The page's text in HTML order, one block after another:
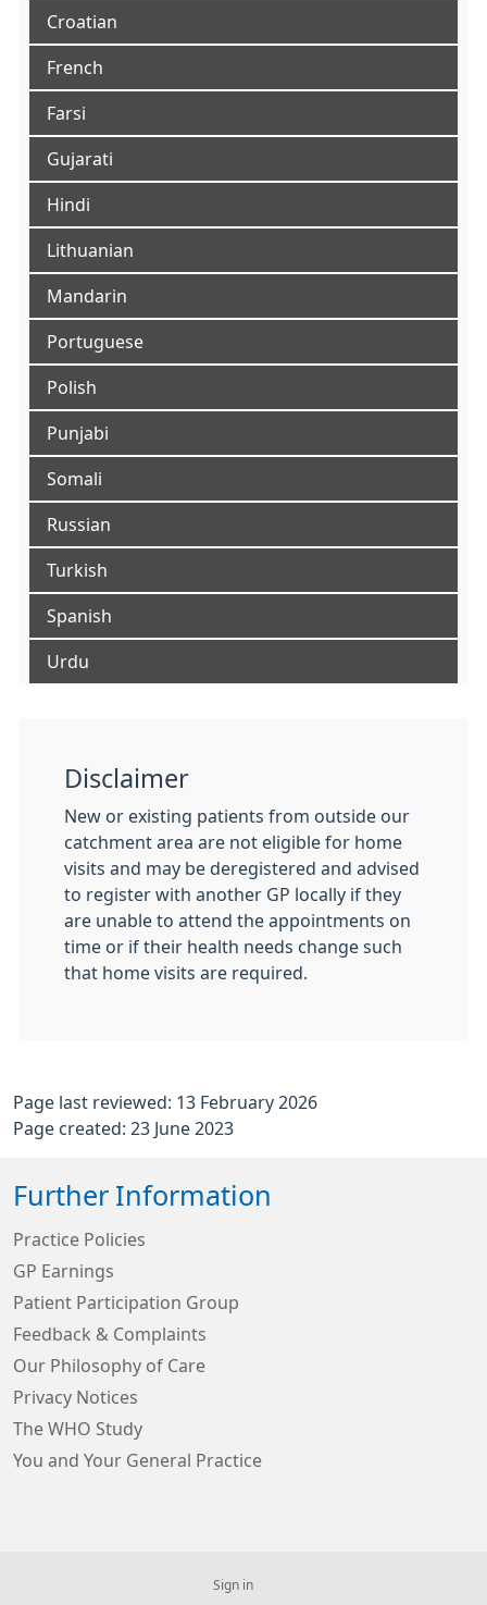
Croatian
French
Farsi
Gujarati
Hindi
Lithuanian
Mandarin
Portuguese
Polish
Punjabi
Somali
Russian
Turkish
Spanish
Urdu
Disclaimer
New or existing patients from outside our
catchment area are not eligible for home
visits and may be deregistered and advised
to register with another GP locally if they
are unable to attend the appointments on
time or if their health needs change such
that home visits are required.
Page last reviewed: 13 February 2026
Page created: 23 June 2023
Further Information
Practice Policies
GP Earnings
Patient Participation Group
Feedback & Complaints
Our Philosophy of Care
Privacy Notices
The WHO Study
You and Your General Practice
Sign in